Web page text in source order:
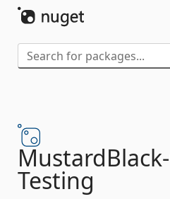
MustardBlack-
Testing